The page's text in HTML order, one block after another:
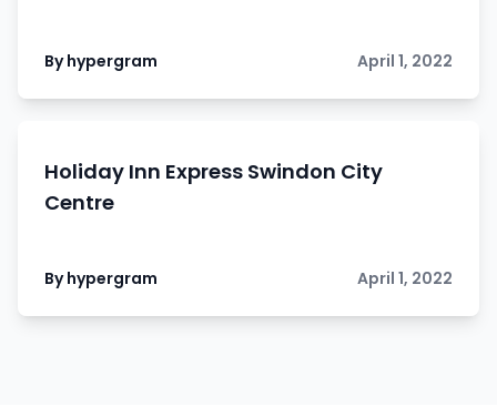
By hypergram April 1, 2022
Holiday Inn Express Swindon City
Centre
By hypergram April 1, 2022